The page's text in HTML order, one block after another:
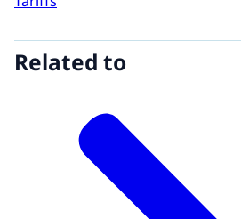
Related to